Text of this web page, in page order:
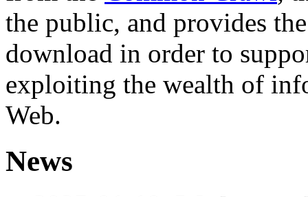
the public, and provides
download in order to
exploiting the wealth of
Web.
News